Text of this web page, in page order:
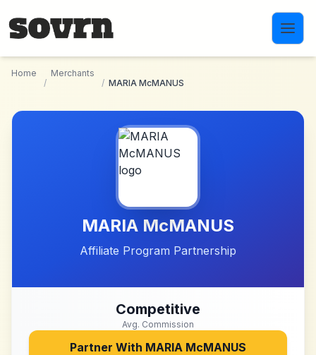
Home
/
Merchants
/ MARIA McMANUS
MARIA McMANUS
Affiliate Program Partnership
Competitive
Avg. Commission
Partner With MARIA McMANUS